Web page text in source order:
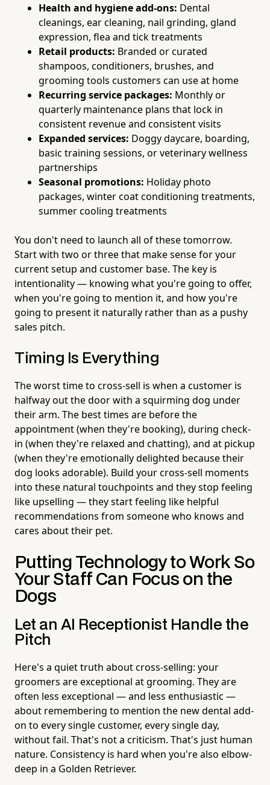
Health and hygiene add-ons: Dental
cleanings, ear cleaning, nail grinding, gland
expression, flea and tick treatments
Retail products: Branded or curated
shampoos, conditioners, brushes, and
grooming tools customers can use at home
Recurring service packages: Monthly or
quarterly maintenance plans that lock in
consistent revenue and consistent visits
Expanded services: Doggy daycare, boarding,
basic training sessions, or veterinary wellness
partnerships
Seasonal promotions: Holiday photo
packages, winter coat conditioning treatments,
summer cooling treatments
You don't need to launch all of these tomorrow.
Start with two or three that make sense for your
current setup and customer base. The key is
intentionality — knowing what you're going to offer,
when you're going to mention it, and how you're
going to present it naturally rather than as a pushy
sales pitch.
Timing Is Everything
The worst time to cross-sell is when a customer is
halfway out the door with a squirming dog under
their arm. The best times are before the
appointment (when they're booking), during check-
in (when they're relaxed and chatting), and at pickup
(when they're emotionally delighted because their
dog looks adorable). Build your cross-sell moments
into these natural touchpoints and they stop feeling
like upselling — they start feeling like helpful
recommendations from someone who knows and
cares about their pet.
Putting Technology to Work So
Your Staff Can Focus on the
Dogs
Let an AI Receptionist Handle the
Pitch
Here's a quiet truth about cross-selling: your
groomers are exceptional at grooming. They are
often less exceptional — and less enthusiastic —
about remembering to mention the new dental add-
on to every single customer, every single day,
without fail. That's not a criticism. That's just human
nature. Consistency is hard when you're also elbow-
deep in a Golden Retriever.